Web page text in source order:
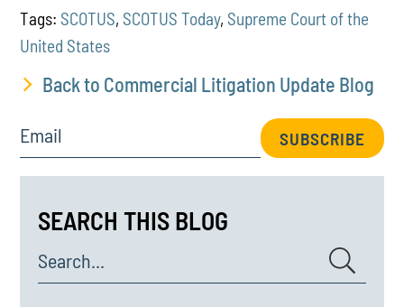
Tags: SCOTUS, SCOTUS Today, Supreme Court of the
United States
Back to Commercial Litigation Update Blog
Email SUBSCRIBE
SEARCH THIS BLOG
Search...